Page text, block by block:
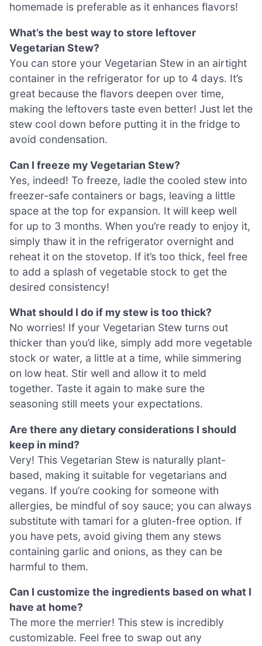
homemade is preferable as it enhances flavors!
What’s the best way to store leftover
Vegetarian Stew?
You can store your Vegetarian Stew in an airtight
container in the refrigerator for up to 4 days. It’s
great because the flavors deepen over time,
making the leftovers taste even better! Just let the
stew cool down before putting it in the fridge to
avoid condensation.
Can I freeze my Vegetarian Stew?
Yes, indeed! To freeze, ladle the cooled stew into
freezer-safe containers or bags, leaving a little
space at the top for expansion. It will keep well
for up to 3 months. When you’re ready to enjoy it,
simply thaw it in the refrigerator overnight and
reheat it on the stovetop. If it’s too thick, feel free
to add a splash of vegetable stock to get the
desired consistency!
What should I do if my stew is too thick?
No worries! If your Vegetarian Stew turns out
thicker than you’d like, simply add more vegetable
stock or water, a little at a time, while simmering
on low heat. Stir well and allow it to meld
together. Taste it again to make sure the
seasoning still meets your expectations.
Are there any dietary considerations I should
keep in mind?
Very! This Vegetarian Stew is naturally plant-
based, making it suitable for vegetarians and
vegans. If you’re cooking for someone with
allergies, be mindful of soy sauce; you can always
substitute with tamari for a gluten-free option. If
you have pets, avoid giving them any stews
containing garlic and onions, as they can be
harmful to them.
Can I customize the ingredients based on what I
have at home?
The more the merrier! This stew is incredibly
customizable. Feel free to swap out any